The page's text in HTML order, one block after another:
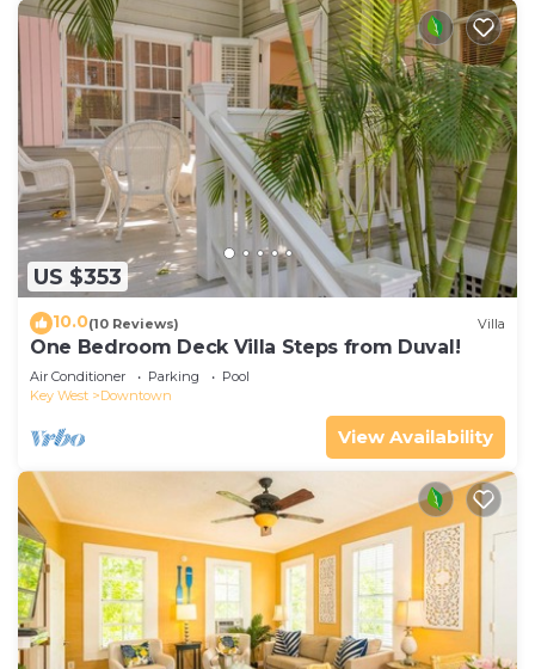
US $353
10.0(10 Reviews) Villa
One Bedroom Deck Villa Steps from Duval!
Air Conditioner Parking
Pool
Key West
Downtown
View Availability